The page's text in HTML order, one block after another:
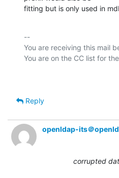
fitting but is only used in
--
You are receiving this mail
Reply
openldap-its＠
corrupted